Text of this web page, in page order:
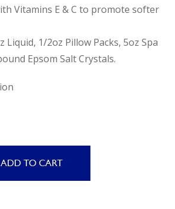
Vitamins E & C to promote softer
Liquid, 1/2oz Pillow Packs, 5oz Spa
Epsom Salt Crystals.
ADD TO CART